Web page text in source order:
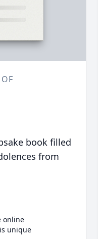
book filled
from
online
unique